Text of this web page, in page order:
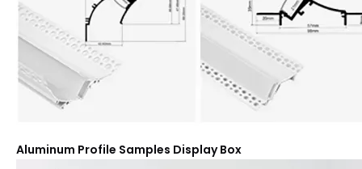
Aluminum Profile Samples Display Box